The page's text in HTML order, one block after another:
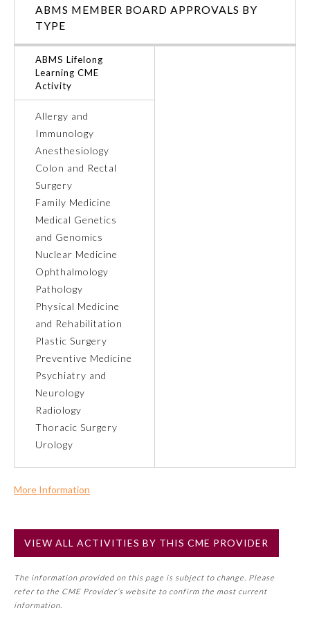
General Information
Submission Form
Participating Member Boards
About the Approved Activity
Mark
Remediation Resources
Participating Member Boards
ABMS MEMBER BOARD APPROVALS BY
TYPE
ABMS Lifelong
Learning CME
Activity
Allergy and
Immunology
Anesthesiology
Colon and Rectal
Surgery
Family Medicine
Medical Genetics
and Genomics
Nuclear Medicine
Ophthalmology
Pathology
Physical Medicine
and Rehabilitation
Plastic Surgery
Preventive Medicine
Psychiatry and
Neurology
Radiology
Thoracic Surgery
Urology
More Information
No
NOTE: If a Member Board has not deemed this activity for
may count toward an ABMS Member Board’s general CME
VIEW ALL ACTIVITIES BY THIS CME PROVIDER
The information provided on this page is subject to change. Please
refer to the CME Provider’s website to confirm the most current
information.